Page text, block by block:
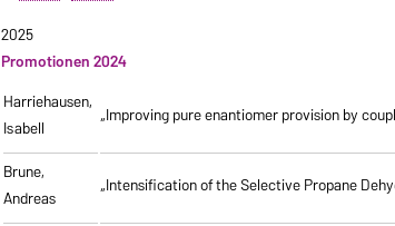
2025
Promotionen 2024
Harriehausen,
Isabell
„Improving pure enantiomer provision by
Brune,
Andreas
„Intensification of the Selective Propane